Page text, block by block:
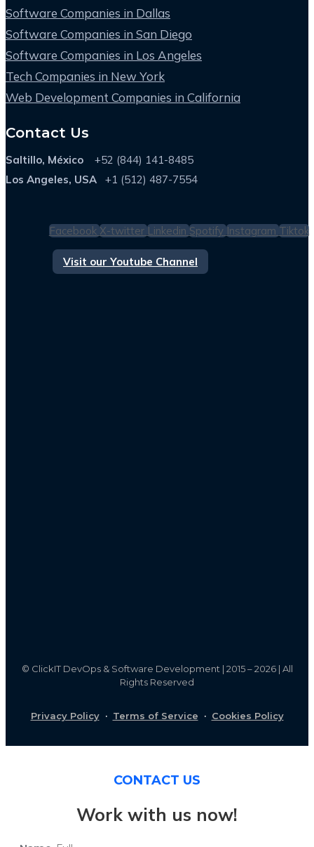
Software Companies in Dallas
Software Companies in San Diego
Software Companies in Los Angeles
Tech Companies in New York
Web Development Companies in California
Contact Us
Saltillo, México +52 (844) 141-8485
Los Angeles, USA
+1 (512) 487-7554
Facebook X-twitter Linkedin Spotify Instagram Tiktok
Visit our Youtube Channel
© ClickIT DevOps & Software Development | 2015 – 2026 | All
Rights Reserved
Privacy Policy· Terms of Service · Cookies Policy
CONTACT US
Work with us now!